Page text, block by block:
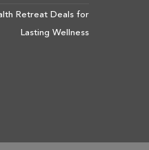
Retreat Deals for
Lasting Wellness